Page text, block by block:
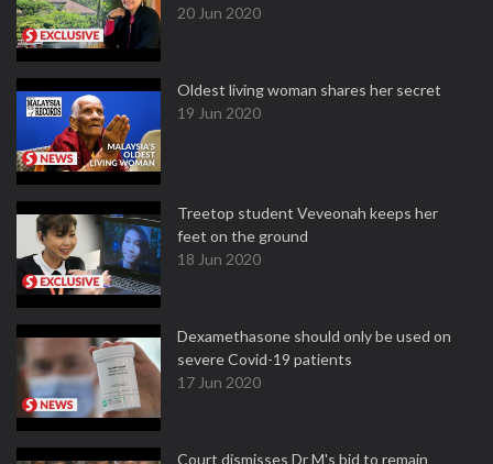
20 Jun 2020
Oldest living woman shares her secret
19 Jun 2020
Treetop student Veveonah keeps her
feet on the ground
18 Jun 2020
Dexamethasone should only be used on
severe Covid-19 patients
17 Jun 2020
Court dismisses Dr M's bid to remain